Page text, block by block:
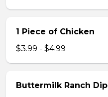
1 Piece of Chicken
$3.99 - $4.99
Buttermilk Ranch Dip